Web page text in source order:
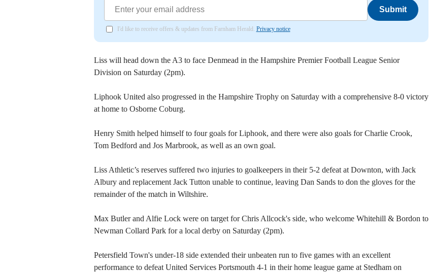
Submit
I'd like to receive offers & updates from Farnham Herald. Privacy notice
Liss will head down the A3 to face Denmead in the Hampshire Premier Football League Senior
Division on Saturday (2pm).
Liphook United also progressed in the Hampshire Trophy on Saturday with a comprehensive 8-0 victory
at home to Osborne Coburg.
Henry Smith helped himself to four goals for Liphook, and there were also goals for Charlie Crook,
Tom Bedford and Jos Marbrook, as well as an own goal.
Liss Athletic’s reserves suffered two injuries to goalkeepers in their 5-2 defeat at Downton, with Jack
Albury and replacement Jack Tutton unable to continue, leaving Dan Sands to don the gloves for the
remainder of the match in Wiltshire.
Max Butler and Alfie Lock were on target for Chris Allcock's side, who welcome Whitehill & Bordon to
Newman Collard Park for a local derby on Saturday (2pm).
Petersfield Town's under-18 side extended their unbeaten run to five games with an excellent
performance to defeat United Services Portsmouth 4-1 in their home league game at Stedham on